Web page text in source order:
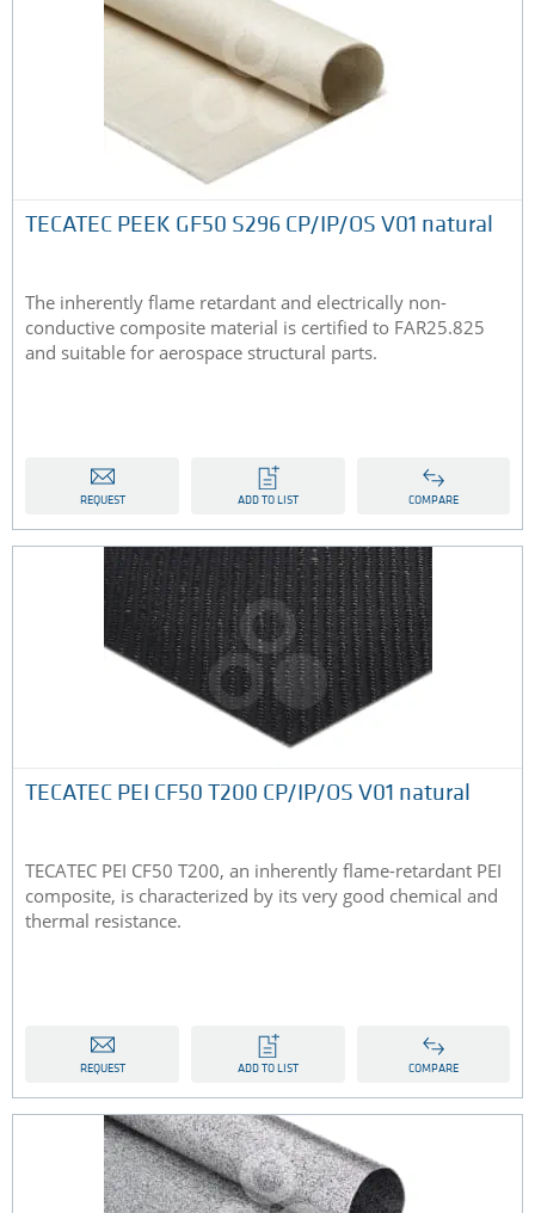
TECATEC PEEK GF50 S296 CP/IP/OS V01 natural
The inherently flame retardant and electrically non-
conductive composite material is certified to FAR25.825
and suitable for aerospace structural parts.
REQUEST ADD TO LIST COMPARE
TECATEC PEI CF50 T200 CP/IP/OS V01 natural
TECATEC PEI CF50 T200, an inherently flame-retardant PEI
composite, is characterized by its very good chemical and
thermal resistance.
REQUEST ADD TO LIST COMPARE